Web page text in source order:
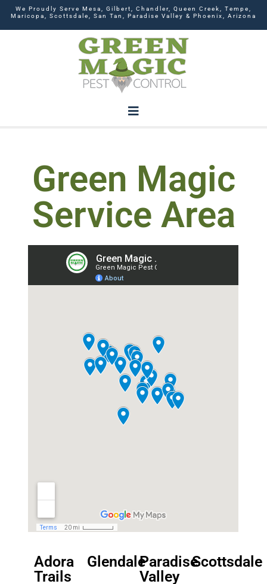
We Proudly Serve Mesa, Gilbert, Chandler, Queen Creek, Tempe,
Maricopa, Scottsdale, San Tan, Paradise Valley & Phoenix, Arizona
Green Magic
Service Area
Adora
Trails
GlendaleParadise
Valley
Scottsdale